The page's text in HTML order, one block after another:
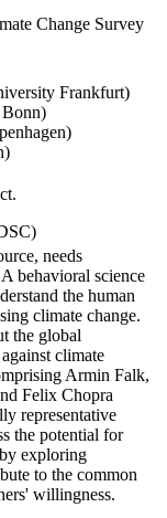
Change Survey
Frankfurt)
needs
behavioral science
the human
climate change.
the global
climate
Armin Falk,
Felix Chopra
representative
the potential for
exploring
to the common
willingness.